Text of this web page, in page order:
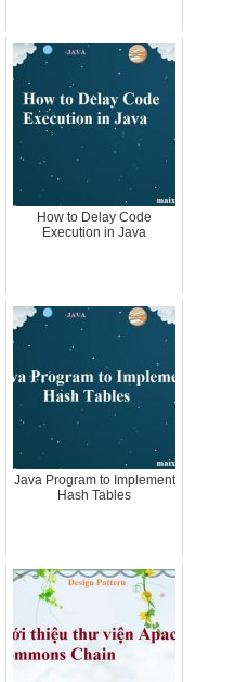
How to Delay Code
Execution in Java
Java Program to Implement
Hash Tables